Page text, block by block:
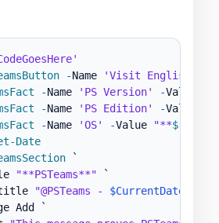
-Name
'Visit English
-Name 'PS Version' -Value
-Name 'PS Edition' -Value
-Name 'OS' -Value "**$(
Date
`
"**PSTeams**" `
"@PSTeams - $CurrentDate
Add `